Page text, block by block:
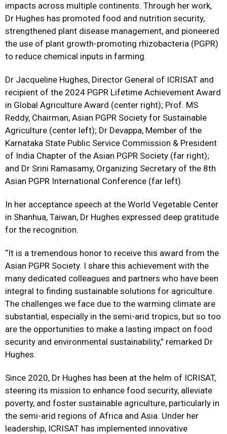
impacts across multiple continents. Through her work,
Dr Hughes has promoted food and nutrition security,
strengthened plant disease management, and pioneered
the use of plant growth-promoting rhizobacteria (PGPR)
to reduce chemical inputs in farming.
Dr Jacqueline Hughes, Director General of ICRISAT and
recipient of the 2024 PGPR Lifetime Achievement Award
in Global Agriculture Award (center right); Prof. MS
Reddy, Chairman, Asian PGPR Society for Sustainable
Agriculture (center left); Dr Devappa, Member of the
Karnataka State Public Service Commission & President
of India Chapter of the Asian PGPR Society (far right);
and Dr Srini Ramasamy, Organizing Secretary of the 8th
Asian PGPR International Conference (far left).
In her acceptance speech at the World Vegetable Center
in Shanhua, Taiwan, Dr Hughes expressed deep gratitude
for the recognition.
“It is a tremendous honor to receive this award from the
Asian PGPR Society. I share this achievement with the
many dedicated colleagues and partners who have been
integral to finding sustainable solutions for agriculture.
The challenges we face due to the warming climate are
substantial, especially in the semi-arid tropics, but so too
are the opportunities to make a lasting impact on food
security and environmental sustainability,” remarked Dr
Hughes.
Since 2020, Dr Hughes has been at the helm of ICRISAT,
steering its mission to enhance food security, alleviate
poverty, and foster sustainable agriculture, particularly in
the semi-arid regions of Africa and Asia. Under her
leadership, ICRISAT has implemented innovative